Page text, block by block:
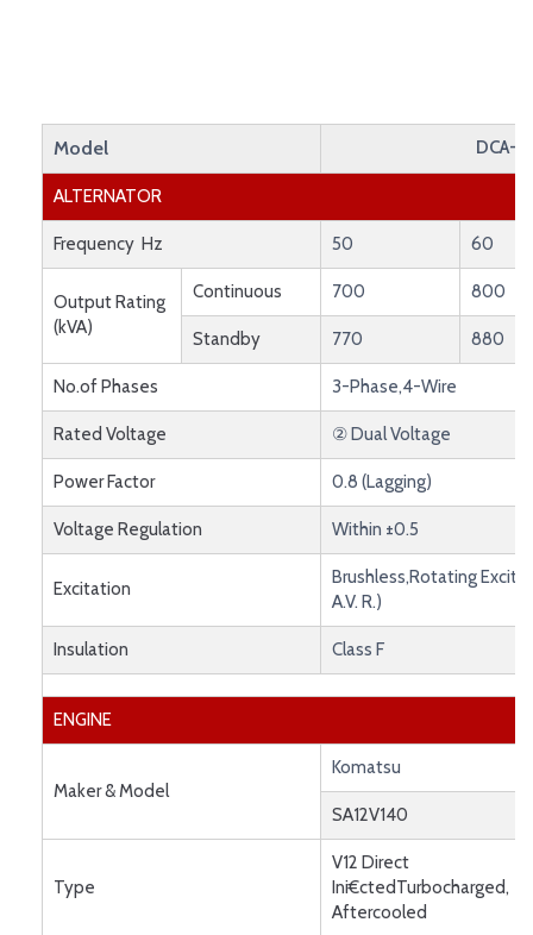
Model DCA-
ALTERNATOR
Frequency Hz 50 60
Output Rating
(kVA)
Continuous 700 800
Standby 770 880
No.of Phases 3-Phase,4-Wire
Rated Voltage ② Dual Voltage
Power Factor 0.8 (Lagging)
Voltage Regulation Within ±0.5
Excitation
Brushless,Rotating
A.V. R.)
Insulation Class F
ENGINE
Maker & Model
Komatsu
SA12V140
Type
V12 Direct
Ini€ctedTurbocharged,
Aftercooled